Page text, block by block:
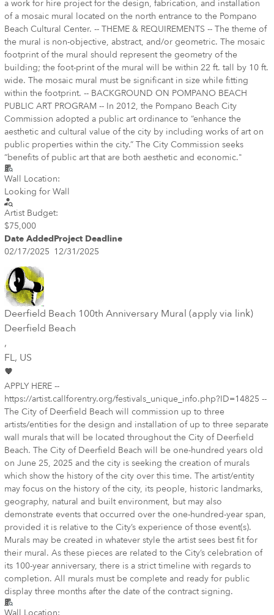
a work for hire project for the design, fabrication, and installation
of a mosaic mural located on the north entrance to the Pompano
Beach Cultural Center. -- THEME & REQUIREMENTS -- The theme of
the mural is non-objective, abstract, and/or geometric. The mosaic
footprint of the mural should represent the geometry of the
building; the foot-print of the mural will be within 22 ft. tall by 10 ft.
wide. The mosaic mural must be significant in size while fitting
within the footprint. -- BACKGROUND ON POMPANO BEACH
PUBLIC ART PROGRAM -- In 2012, the Pompano Beach City
Commission adopted a public art ordinance to “enhance the
aesthetic and cultural value of the city by including works of art on
public properties within the city.” The City Commission seeks
“benefits of public art that are both aesthetic and economic."
Wall Location:
Looking for Wall
Artist Budget:
$75,000
Date AddedProject Deadline
02/17/2025 12/31/2025
Deerfield Beach 100th Anniversary Mural (apply via link)
Deerfield Beach
,
FL, US
APPLY HERE --
https://artist.callforentry.org/festivals_unique_info.php?ID=14825 --
The City of Deerfield Beach will commission up to three
artists/entities for the design and installation of up to three separate
wall murals that will be located throughout the City of Deerfield
Beach. The City of Deerfield Beach will be one-hundred years old
on June 25, 2025 and the city is seeking the creation of murals
which show the history of the city over this time. The artist/entity
may focus on the history of the city, its people, historic landmarks,
geography, natural and built environment, but may also
demonstrate events that occurred over the one-hundred-year span,
provided it is relative to the City’s experience of those event(s).
Murals may be created in whatever style the artist sees best fit for
their mural. As these pieces are related to the City’s celebration of
its 100-year anniversary, there is a strict timeline with regards to
completion. All murals must be complete and ready for public
display three months after the date of the contract signing.